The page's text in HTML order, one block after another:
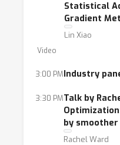
Statistical
Gradient
Lin Xiao
Video
3:00 PMIndustry
3:30 PMTalk by
by
Rachel Ward